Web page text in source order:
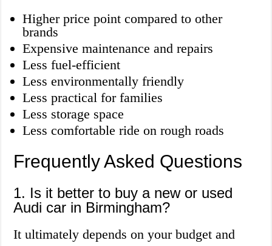
Higher price point compared to other
brands
Expensive maintenance and repairs
Less fuel-efficient
Less environmentally friendly
Less practical for families
Less storage space
Less comfortable ride on rough roads
Frequently Asked Questions
1. Is it better to buy a new or used
Audi car in Birmingham?
It ultimately depends on your budget and